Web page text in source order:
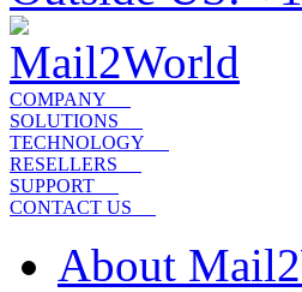
COMPANY
SOLUTIONS
TECHNOLOGY
RESELLERS
SUPPORT
CONTACT US
About